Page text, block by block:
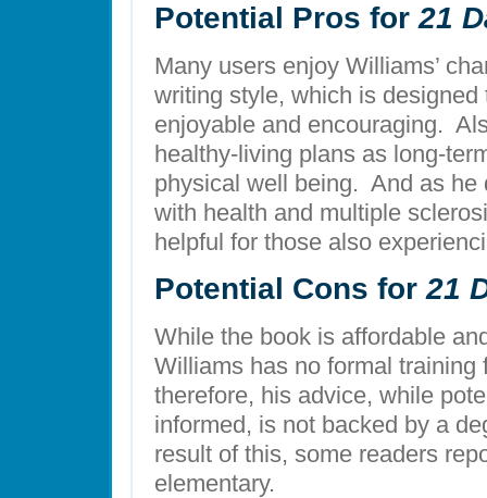
Potential Pros for21
Many users enjoy Williams’
writing style, which is
enjoyable and encouraging.
healthy-living plans as long-
physical well being. And as he
with health and multiple
helpful for those also
Potential Cons for21
While the book is affordable
Williams has no formal training
therefore, his advice, while
informed, is not backed by a
result of this, some readers
elementary.